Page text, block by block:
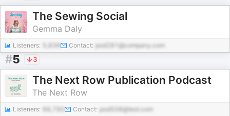
The Sewing Social
Gemma Daly
Listeners: Contact: pod281@company.com
#5 3
The Next Row Publication Podcast
The Next Row
Listeners: Contact: pod508@test.com